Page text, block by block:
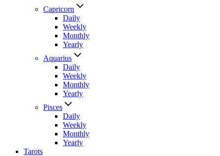
Capricorn
Daily
Weekly
Monthly
Yearly
Aquarius
Daily
Weekly
Monthly
Yearly
Pisces
Daily
Weekly
Monthly
Yearly
Tarots